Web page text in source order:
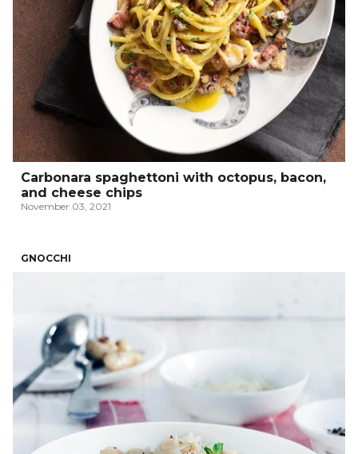
Carbonara spaghettoni with octopus, bacon,
and cheese chips
November 03, 2021
GNOCCHI